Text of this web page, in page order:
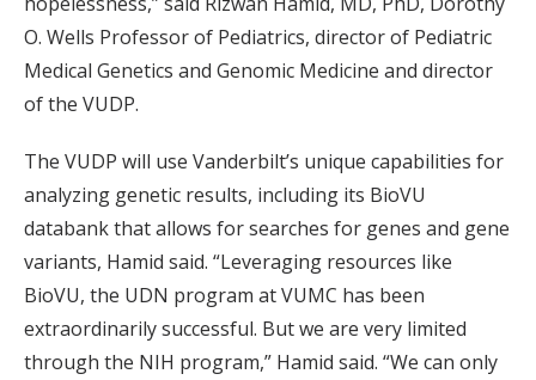
O. Wells Professor of Pediatrics, director of Pediatric
Medical Genetics and Genomic Medicine and director
of the VUDP.
The VUDP will use Vanderbilt’s unique capabilities for
analyzing genetic results, including its BioVU
databank that allows for searches for genes and gene
variants, Hamid said. “Leveraging resources like
BioVU, the UDN program at VUMC has been
extraordinarily successful. But we are very limited
through the NIH program,” Hamid said. “We can only